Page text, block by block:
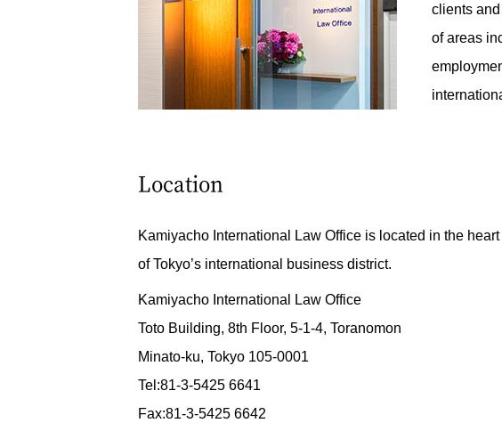
clients
of areas
Location
Kamiyacho International Law Office is located in the heart
of Tokyo’s international business district.
Kamiyacho International Law Office
Toto Building, 8th Floor, 5-1-4, Toranomon
Minato-ku, Tokyo 105-0001
Tel:81-3-5425 6641
Fax:81-3-5425 6642